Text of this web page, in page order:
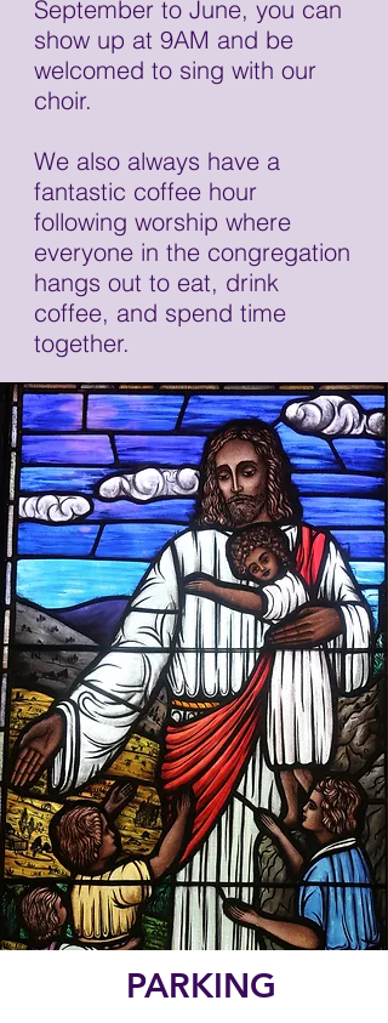
September to June, you can
show up at 9AM and be
welcomed to sing with our
choir.
We also always have a
fantastic coffee hour
following worship where
everyone in the congregation
hangs out to eat, drink
coffee, and spend time
together.
PARKING